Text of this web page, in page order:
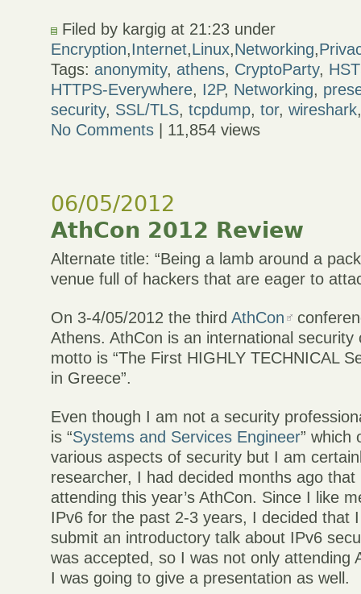
Filed by kargig at 21:23 under
Encryption,Internet,Linux,Networking,
Tags:anonymity,athens, CryptoParty,
HTTPS-Everywhere, I2P, Networking,
security, SSL/TLS,tcpdump,tor,wireshark
No Comments | 11,854 views
06/05/2012
AthCon 2012 Review
Alternate title: “Being a lamb around a
venue full of hackers that are eager to
On 3-4/05/2012 the thirdAthCon
Athens. AthCon is an international security
motto is “The First HIGHLY TECHNICAL
in Greece”.
Even though I am not a security
is “Systems and Services Engineer” which
various aspects of security but I am
researcher, I had decided months ago that
attending this year’s AthCon. Since I like
IPv6 for the past 2-3 years, I decided that
submit an introductory talk about IPv6
was accepted, so I was not only attending
I was going to give a presentation as well.